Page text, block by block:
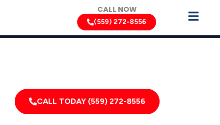
CALL NOW
(559) 272-8556
CALL TODAY (559) 272-8556